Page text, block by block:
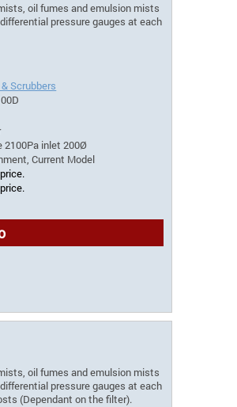
oil fumes and emulsion mists
pressure gauges at each
Scrubbers
2100Pa inlet 200Ø
Current Model
oil fumes and emulsion mists
pressure gauges at each
(Dependant on the filter).